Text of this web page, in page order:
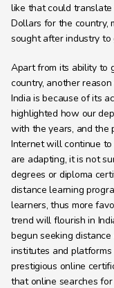
like that could
Dollars for the country,
sought after industry to
Apart from its ability to
country, another
India is because of its
highlighted how our
with the years, and the
Internet will continue
are adapting, it is not
degrees or diploma
distance learning
learners, thus more
trend will flourish in
begun seeking
institutes and
prestigious online
that online searches